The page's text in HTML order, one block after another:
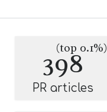
398
(top 0.1%)
PR articles